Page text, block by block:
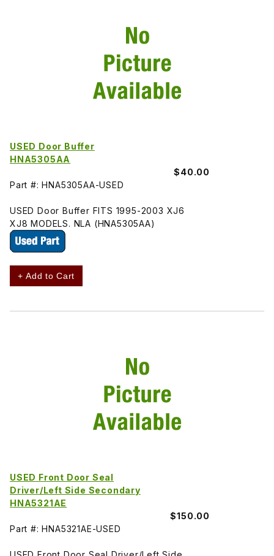
USED Door Buffer
HNA5305AA
$40.00
Part #: HNA5305AA-USED
USED Door Buffer FITS 1995-2003 XJ6
XJ8 MODELS. NLA (HNA5305AA)
+ Add to Cart
USED Front Door Seal
Driver/Left Side Secondary
HNA5321AE
$150.00
Part #: HNA5321AE-USED